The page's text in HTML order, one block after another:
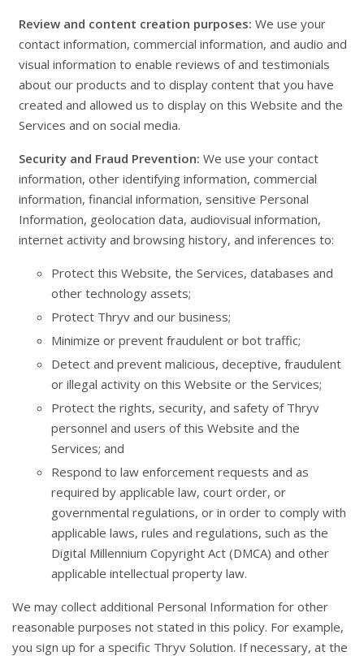
Review and content creation purposes: We use your
contact information, commercial information, and audio and
visual information to enable reviews of and testimonials
about our products and to display content that you have
created and allowed us to display on this Website and the
Services and on social media.
Security and Fraud Prevention: We use your contact
information, other identifying information, commercial
information, financial information, sensitive Personal
Information, geolocation data, audiovisual information,
internet activity and browsing history, and inferences to:
Protect this Website, the Services, databases and
other technology assets;
Protect Thryv and our business;
Minimize or prevent fraudulent or bot traffic;
Detect and prevent malicious, deceptive, fraudulent
or illegal activity on this Website or the Services;
Protect the rights, security, and safety of Thryv
personnel and users of this Website and the
Services; and
Respond to law enforcement requests and as
required by applicable law, court order, or
governmental regulations, or in order to comply with
applicable laws, rules and regulations, such as the
Digital Millennium Copyright Act (DMCA) and other
applicable intellectual property law.
We may collect additional Personal Information for other
reasonable purposes not stated in this policy. For example,
you sign up for a specific Thryv Solution. If necessary, at the